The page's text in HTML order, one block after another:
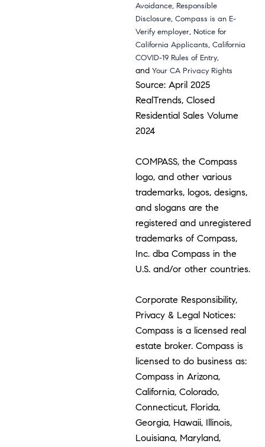
Avoidance, Responsible
Disclosure,Compass is an E-
Verify employer, Notice for
California Applicants,California
COVID-19 Rules of Entry,
andYour CA Privacy Rights
Source: April 2025
RealTrends, Closed
Residential Sales Volume
2024
COMPASS, the Compass
logo, and other various
trademarks, logos, designs,
and slogans are the
registered and unregistered
trademarks of Compass,
Inc. dba Compass in the
U.S. and/or other countries.
Corporate Responsibility,
Privacy & Legal Notices:
Compass is a licensed real
estate broker. Compass is
licensed to do business as:
Compass in Arizona,
California, Colorado,
Connecticut, Florida,
Georgia, Hawaii, Illinois,
Louisiana, Maryland,